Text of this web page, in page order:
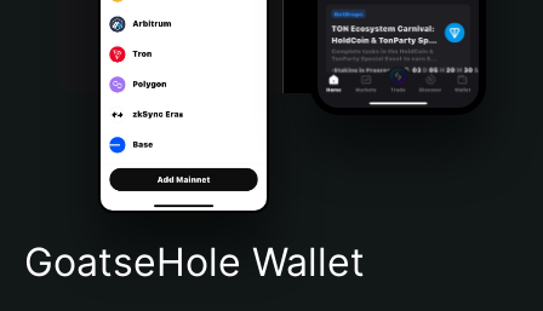
Bahasa Indonesia
Português (Brasil)
Español (Argentina)
GoatseHole Wallet